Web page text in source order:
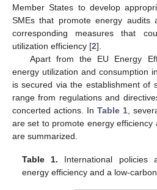
Member States to develop
SMEs that promote energy audits
corresponding measures that
utilization efficiency [2].
Apart from the EU Energy
energy utilization and consumption
is secured via the establishment of
range from regulations and
concerted actions. In Table 1 ,
are set to promote energy efficiency
are summarized.
Table 1. International policies
energy efficiency and a low-